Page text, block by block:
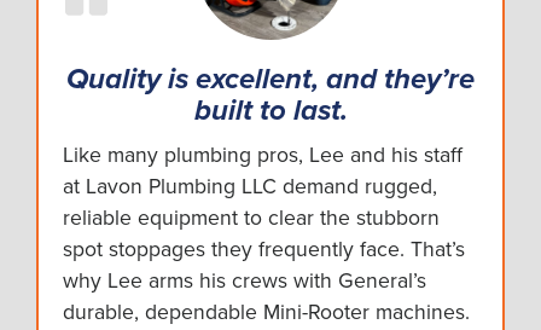
Quality is excellent, and they’re
built to last.
Like many plumbing pros, Lee and his staff
at Lavon Plumbing LLC demand rugged,
reliable equipment to clear the stubborn
spot stoppages they frequently face. That’s
why Lee arms his crews with General’s
durable, dependable Mini-Rooter machines.